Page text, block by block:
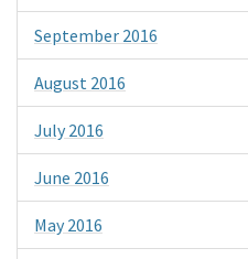
September 2016
August 2016
July 2016
June 2016
May 2016